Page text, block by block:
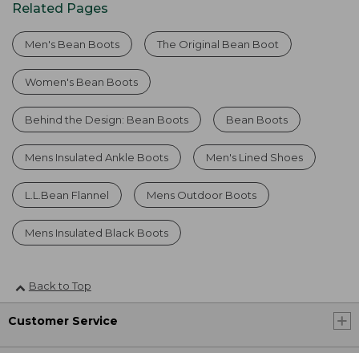
Related Pages
Men's Bean Boots The Original Bean Boot
Women's Bean Boots
Behind the Design: Bean Boots Bean Boots
Mens Insulated Ankle Boots Men's Lined Shoes
L.L.Bean Flannel Mens Outdoor Boots
Mens Insulated Black Boots
Back to Top
Customer Service